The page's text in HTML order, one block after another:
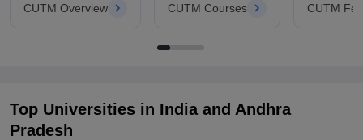
CUTM Overview CUTM Courses CUTM
Top Universities in India and Andhra
Pradesh